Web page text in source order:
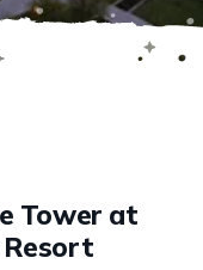
Tower at